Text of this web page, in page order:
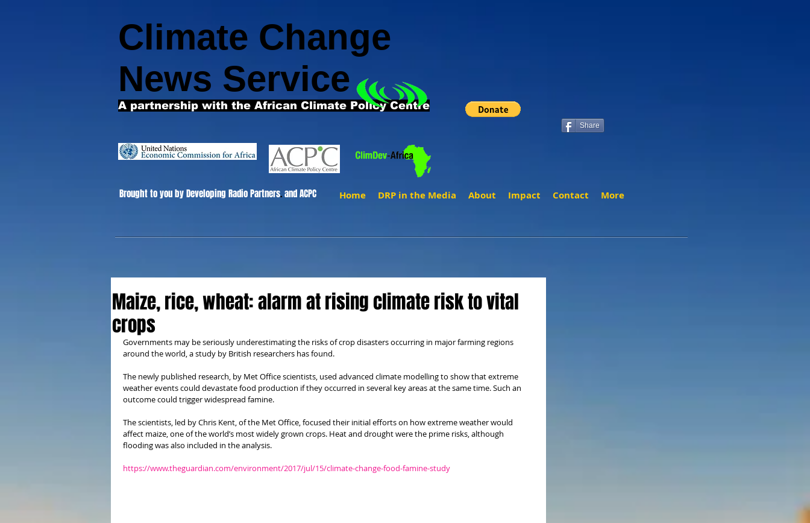
Climate Change
News Service
A partnership with the African Climate Policy Centre
Share
Home DRP in the Media About Impact Contact More
Brought to you by Developing Radio Partners.and ACPC
Maize, rice, wheat: alarm at rising climate risk to vital
crops
Governments may be seriously underestimating the risks of crop disasters occurring in major farming regions
around the world, a study by British researchers has found.
The newly published research, by Met Office scientists, used advanced climate modelling to show that extreme
weather events could devastate food production if they occurred in several key areas at the same time. Such an
outcome could trigger widespread famine.
The scientists, led by Chris Kent, of the Met Office, focused their initial efforts on how extreme weather would
affect maize, one of the world’s most widely grown crops. Heat and drought were the prime risks, although
flooding was also included in the analysis.
https://www.theguardian.com/environment/2017/jul/15/climate-change-food-famine-study